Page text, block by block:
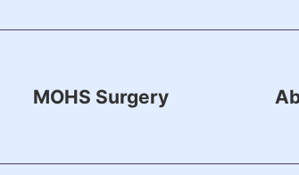
MOHS Surgery